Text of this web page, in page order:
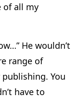
of all my
He wouldn’t
range of
You
have to